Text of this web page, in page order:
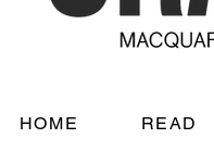
HOME READ